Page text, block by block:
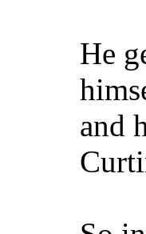
He
and